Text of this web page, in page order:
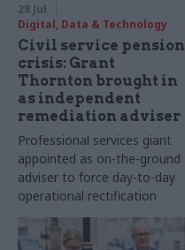
28 Jul
Digital, Data & Technology
Civil service pension
crisis: Grant
Thornton brought in
as independent
remediation adviser
Professional services giant
appointed as on-the-ground
adviser to force day-to-day
operational rectification